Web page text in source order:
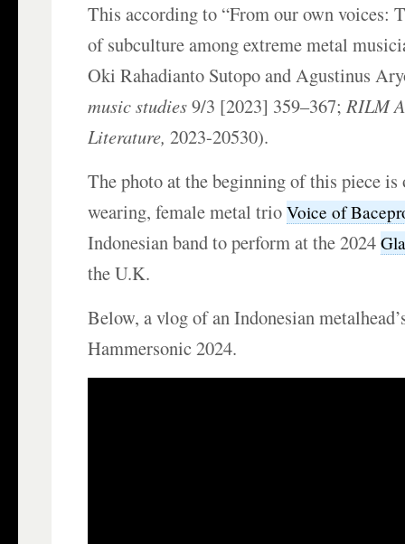
This according to “From our own voices:
of subculture among extreme metal
Oki Rahadianto Sutopo and Agustinus
music studies9/3 [2023] 359–367;RILM
Literature, 2023-20530).
The photo at the beginning of this piece
wearing, female metal trioVoice of
Indonesian band to perform at the 2024
the U.K.
Below, a vlog of an Indonesian
Hammersonic 2024.